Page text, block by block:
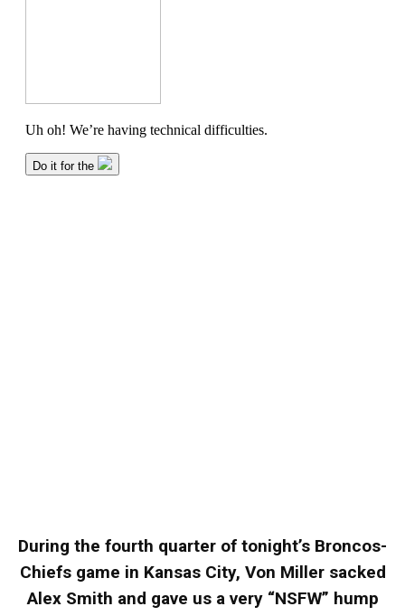
During the fourth quarter of tonight’s Broncos-
Chiefs game in Kansas City, Von Miller sacked
Alex Smith and gave us a very “NSFW” hump